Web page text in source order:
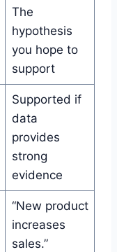
The
hypothesis
you hope to
support
Supported if
data
provides
strong
evidence
“New product
increases
sales.”